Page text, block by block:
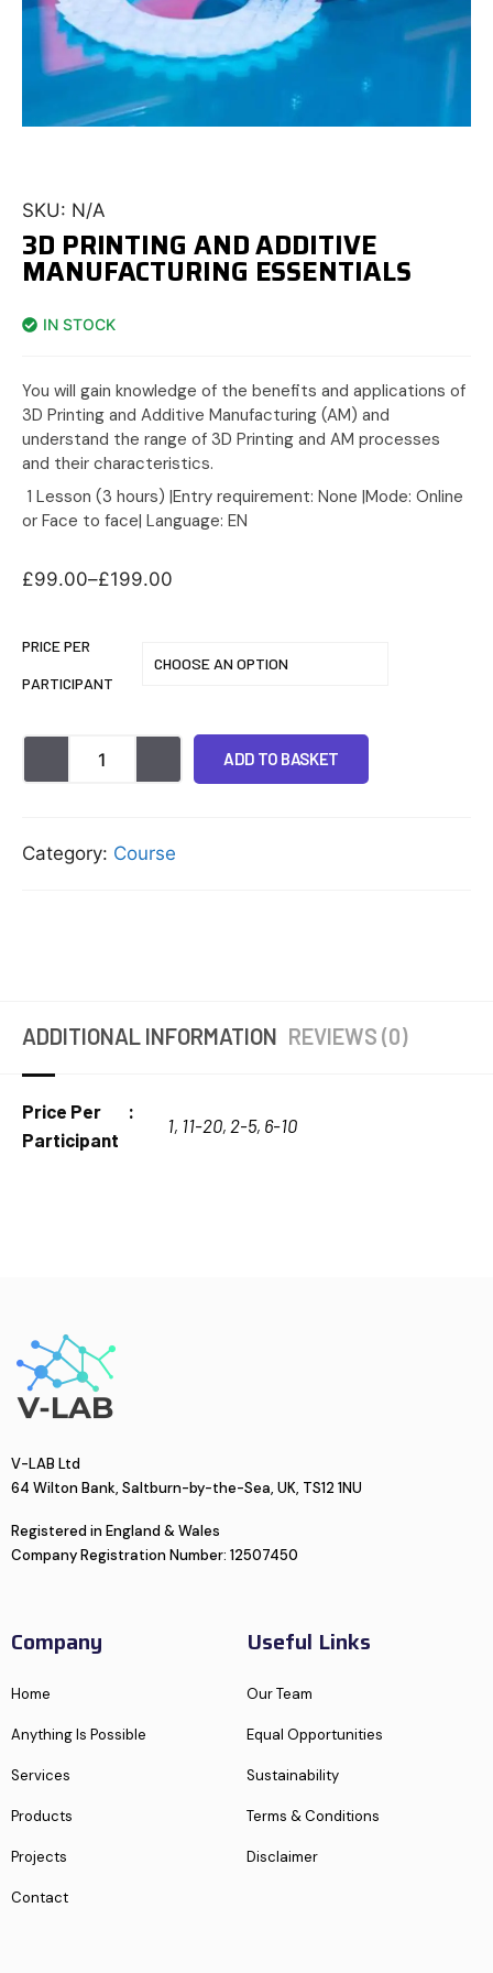
SKU: N/A
3D PRINTING AND ADDITIVE
MANUFACTURING ESSENTIALS
IN STOCK
You will gain knowledge of the benefits and applications of
3D Printing and Additive Manufacturing (AM) and
understand the range of 3D Printing and AM processes
and their characteristics.
1 Lesson (3 hours) |Entry requirement: None |Mode: Online
or Face to face| Language: EN
£99.00–£199.00
PRICE PER
PARTICIPANT
ADD TO BASKET
Category: Course
ADDITIONAL INFORMATION REVIEWS (0)
Price Per
Participant
1, 11-20, 2-5, 6-10
V-LAB Ltd
64 Wilton Bank, Saltburn-by-the-Sea, UK, TS12 1NU
Registered in England & Wales
Company Registration Number: 12507450
Company
Home
Anything Is Possible
Services
Products
Projects
Contact
Useful Links
Our Team
Equal Opportunities
Sustainability
Terms & Conditions
Disclaimer